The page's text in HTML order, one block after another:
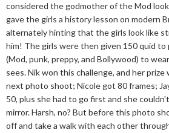
considered the godmother of the Mod
gave the girls a history lesson on modern
alternately hinting that the girls look like
him! The girls were then given 150 quid
(Mod, punk, preppy, and Bollywood) to
sees. Nik won this challenge, and her
next photo shoot; Nicole got 80 frames;
50, plus she had to go first and she
mirror. Harsh, no? But before this photo
off and take a walk with each other